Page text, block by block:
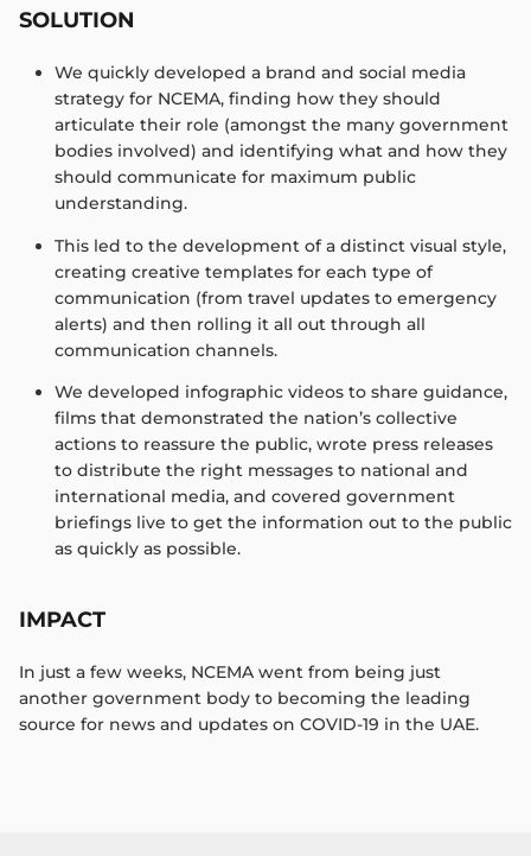
SOLUTION
We quickly developed a brand and social media
strategy for NCEMA, finding how they should
articulate their role (amongst the many government
bodies involved) and identifying what and how they
should communicate for maximum public
understanding. ​
This led to the development of a distinct visual style,
creating creative templates for each type of
communication (from travel updates to emergency
alerts) and then rolling it all out through all
communication channels. ​
We developed infographic videos to share guidance,
films that demonstrated the nation’s collective
actions to reassure the public, wrote press releases
to distribute the right messages to national and
international media, and covered government
briefings live to get the information out to the public
as quickly as possible. ​
IMPACT
In just a few weeks, NCEMA went from being just
another government body to becoming the leading
source for news and updates on COVID-19 in the UAE.